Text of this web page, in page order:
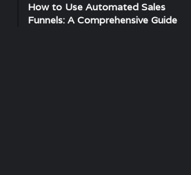
How to Use Automated Sales
Funnels: A Comprehensive Guide